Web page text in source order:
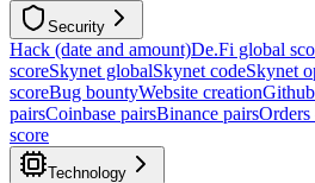
Security
Hack (date and amount)De.Fi global
scoreSkynet globalSkynet codeSkynet
scoreBug bountyWebsite creation
pairsCoinbase pairsBinance pairsOrders
score
Technology